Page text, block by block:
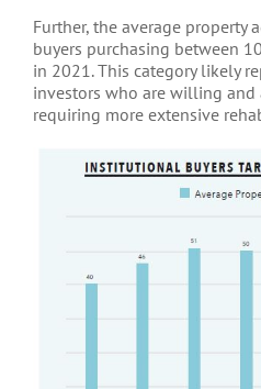
Further, the average property
buyers purchasing between
in 2021. This category likely
investors who are willing
requiring more extensive